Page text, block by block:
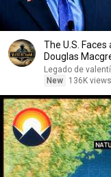
The U.S.
Douglas
Legado de
New
136K views